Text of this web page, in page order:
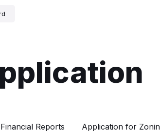
Reports
Application for